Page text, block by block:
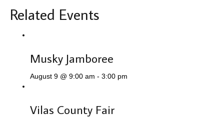
Related Events
Musky Jamboree
August 9 @ 9:00 am - 3:00 pm
Vilas County Fair